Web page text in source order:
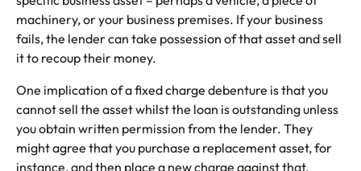
machinery, or your business premises. If your business
fails, the lender can take possession of that asset and sell
it to recoup their money.
One implication of a fixed charge debenture is that you
cannot sell the asset whilst the loan is outstanding unless
you obtain written permission from the lender. They
might agree that you purchase a replacement asset, for
instance, and then place a new charge against that.